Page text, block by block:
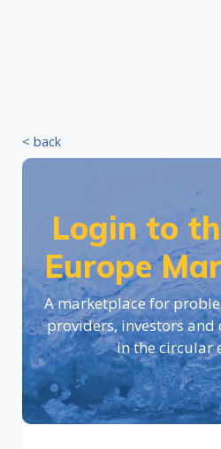
< back
Login to
Europe
A marketplace for
providers, investors and
in the circular